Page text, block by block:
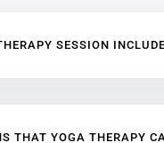
SESSION
THAT YOGA THERAPY